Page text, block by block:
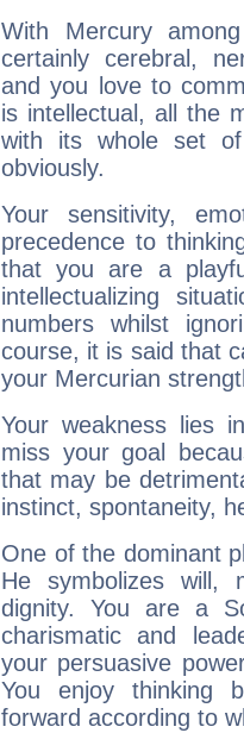
With Mercury
certainly cerebral,
and you love to
is intellectual, all the
with its whole set
obviously.
Your sensitivity,
precedence to
that you are a
intellectualizing
numbers whilst
course, it is said that
your Mercurian
Your weakness lies
miss your goal
that may be
instinct, spontaneity,
One of the dominant
He symbolizes will,
dignity. You are a
charismatic and
your persuasive
You enjoy thinking
forward according to